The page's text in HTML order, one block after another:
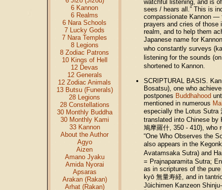
6 Kannon
6 Realms
6 Nara Schools
7 Lucky Gods
7 Nara Temples
8 Legions
8 Zodiac Patrons
10 Kings of Hell
12 Devas
12 Generals
12 Zodiac Animals
13 Butsu (Funerals)
28 Legions
28 Constellations
30 Monthly Buddha
30 Monthly Kami
33 Kannon
About the Author
Agyo
Aizen
Amano Jyaku
Amida Nyorai
Apsaras
Arakan (Rakan)
Arhat (Rakan)
watchful listening, and is
sees / hears all.” This is
compassionate Kannon —
prayers and cries of those
realm, and to help them
Japanese name for
who constantly surveys
listening for the sounds
shortened to Kannon.
SCRIPTURAL BASIS.
Bosatsu), one who
postpones Buddhahood
mentioned in numerous
especially the Lotus Sutra
translated into Chinese by
鳩摩羅什, 350 - 410), who
“One Who Observes the
also appears in the
Avatamsaka Sutra) and
= Prajnaparamita Sutra;
as in scriptures of the
kyō 無量寿経, and in
Jūichimen Kanzeon